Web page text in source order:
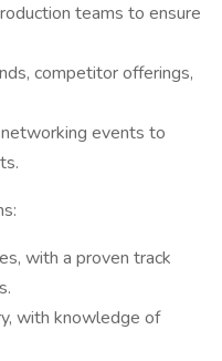
teams to ensure
competitor offerings,
events to
with a proven track
with knowledge of